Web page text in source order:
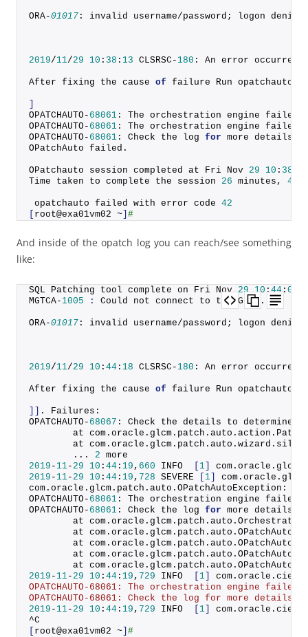
ORA-01017 : invalid username/password; logon denied
2019/11/29 10 : 38 : 13 CLSRSC- 180 : An error occurred
After fixing the cause of failure Run opatchauto
OPATCHAUTO- 68061 : The orchestration engine failed.
OPATCHAUTO- 68061 : The orchestration engine failed
OPATCHAUTO- 68061 : Check the log for more details.
OPatchAuto failed.
OPatchauto session completed at Fri Nov 29 10 : 38
Time taken to complete the session 26 minutes, 48
opatchauto failed with error code 42
root@exa01vm02 ~ #
And inside of the opatch log you can reach/see something
like:
SQL Patching tool complete on Fri Nov 29 10 :44: 09
MGTCA- 1005 : Could not connect to the GIMR.
ORA-01017 : invalid username/password; logon denied
2019/11/29 10 : 44 : 18 CLSRSC- 180 : An error occurred
After fixing the cause of failure Run opatchauto
. Failures:
OPATCHAUTO- 68067 : Check the details to determine
        at com.
oracle . glcm . patch . auto . action .
        at com.
oracle . glcm . patch . auto . wizard .
        ...
2 more
2019 - 11- 29 10 : 44 : 19 , 660 INFO 1 com. oracle . glcm
2019 - 11- 29 10 : 44 : 19 , 728 SEVERE 1 com. oracle . glcm
com. oracle . glcm . patch . auto . OPatchAutoException :
OPATCHAUTO- 68061 : The orchestration engine failed
OPATCHAUTO- 68061 : Check the log for more details.
        at com.
oracle . glcm . patch . auto .
        at com.
oracle . glcm . patch . auto . OPatchAuto
        at com.
oracle . glcm . patch . auto . OPatchAuto
        at com.
oracle . glcm . patch . auto . OPatchAuto
        at com.
oracle . glcm . patch . auto . OPatchAuto
2019 - 11- 29 10 : 44 : 19 , 729 INFO 1 com. oracle . cie
OPATCHAUTO-68061: The orchestration engine
OPATCHAUTO-68061: Check the log for more details.'
2019 - 11- 29 10 : 44 : 19 , 729 INFO 1 com. oracle . cie
^C
root@exa01vm02 ~ #